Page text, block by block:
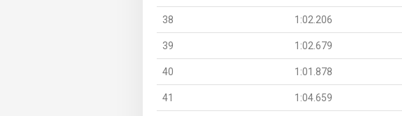
38 1:02.206
39 1:02.679
40 1:01.878
41 1:04.659